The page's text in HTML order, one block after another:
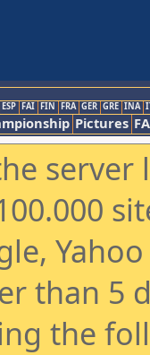
ESP FAI FIN FRA GER GRE INA
Pictures
than 5
the